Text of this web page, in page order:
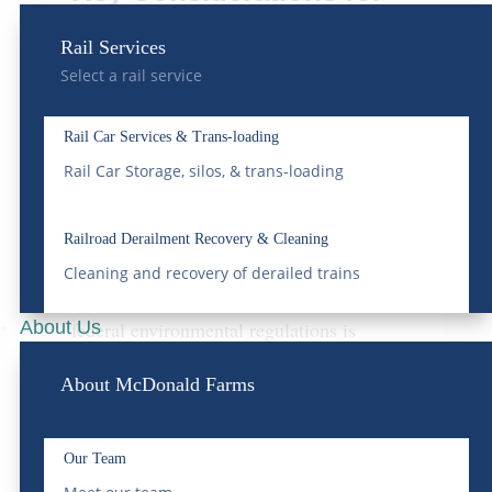
Rail Services
Select a rail service
Rail Car Services & Trans-loading
Rail Car Storage, silos, & trans-loading
Railroad Derailment Recovery & Cleaning
Cleaning and recovery of derailed trains
About Us
About McDonald Farms
Our Team
Whenselecting a bulk water delivery
service, it is imperative to consider several
Regulatory Compliance
Understanding and adhering to local and
federal environmental regulations is
disruptions.